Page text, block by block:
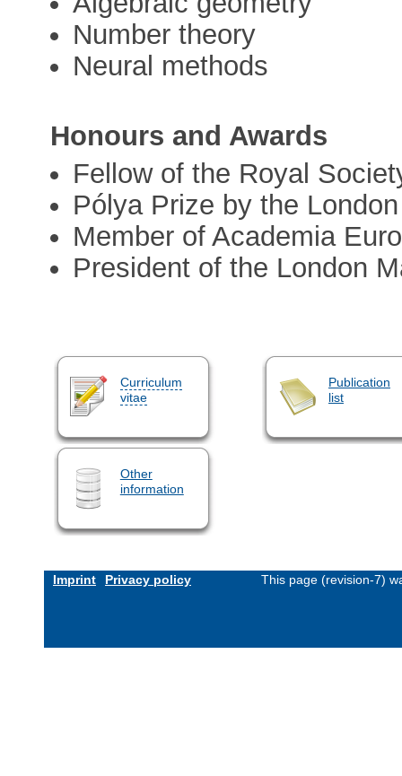
Number theory
Neural methods
Honours and Awards
Fellow of the Royal
Pólya Prize by the
Member of Academia
President of the London
Curriculum
vitae
Publication
list
Other
information
Imprint Privacy policy This page (revision-7)